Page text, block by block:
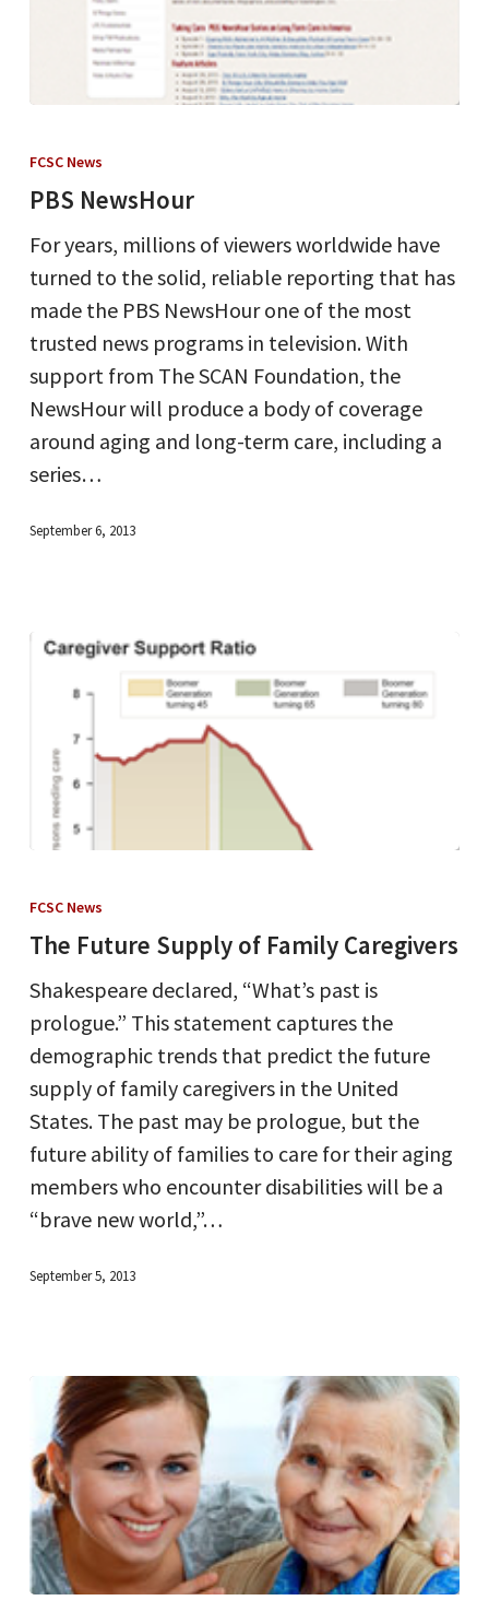
NewsHour
FCSC News
PBS NewsHour
For years, millions of viewers worldwide have
turned to the solid, reliable reporting that has
made the PBS NewsHour one of the most
trusted news programs in television. With
support from The SCAN Foundation, the
NewsHour will produce a body of coverage
around aging and long-term care, including a
series…
September 6, 2013
Future
Supply
of
Family
Caregivers
FCSC News
The Future Supply of Family Caregivers
Shakespeare declared, “What’s past is
prologue.” This statement captures the
demographic trends that predict the future
supply of family caregivers in the United
States. The past may be prologue, but the
future ability of families to care for their aging
members who encounter disabilities will be a
“brave new world,”…
September 5, 2013